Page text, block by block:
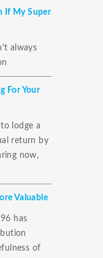
If My Super
always
For Your
lodge a
return by
now,
Valuable
has
of